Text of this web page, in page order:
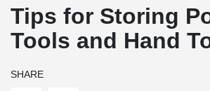
Tips for Storing
Tools and Hand
SHARE